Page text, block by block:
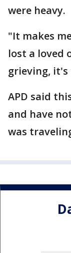
were heavy.
"It makes
lost a loved
grieving, it's
APD said
and have
was